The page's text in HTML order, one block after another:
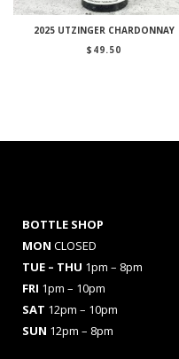
2025 UTZINGER CHARDONNAY
$ 49.50
BOTTLE SHOP
MON CLOSED
TUE – THU 1pm – 8pm
FRI 1pm – 10pm
SAT 12pm – 10pm
SUN 12pm – 8pm